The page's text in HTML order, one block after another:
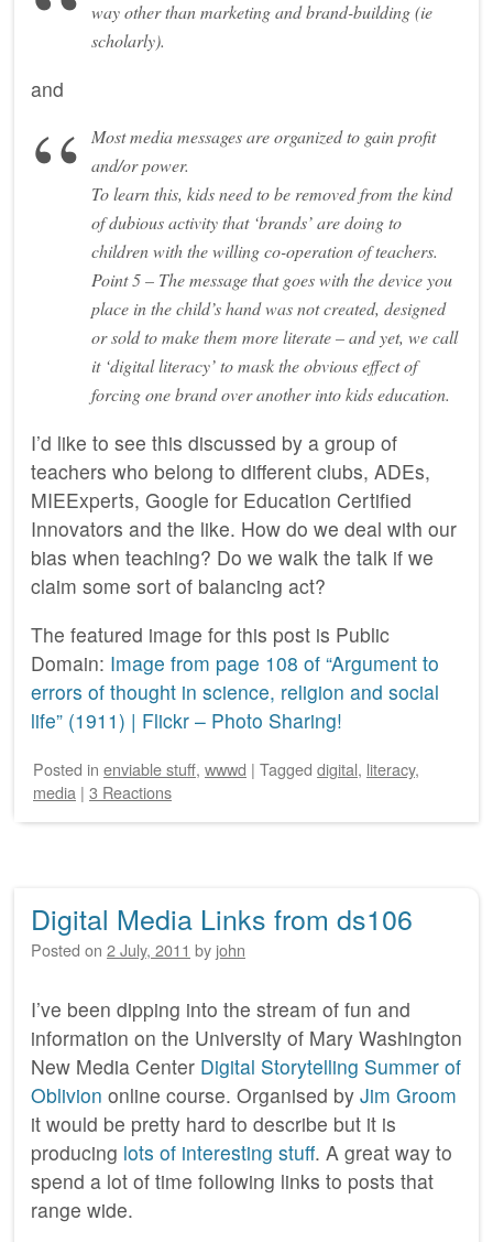
way other than marketing and brand-building (ie
scholarly).
and
Most media messages are organized to gain profit
and/or power.
To learn this, kids need to be removed from the kind
of dubious activity that ‘brands’ are doing to
children with the willing co-operation of teachers.
Point 5 – The message that goes with the device you
place in the child’s hand was not created, designed
or sold to make them more literate – and yet, we call
it ‘digital literacy’ to mask the obvious effect of
forcing one brand over another into kids education.
I’d like to see this discussed by a group of
teachers who belong to different clubs, ADEs,
MIEExperts, Google for Education Certified
Innovators and the like. How do we deal with our
bias when teaching? Do we walk the talk if we
claim some sort of balancing act?
The featured image for this post is Public
Domain: Image from page 108 of “Argument to
errors of thought in science, religion and social
life” (1911) | Flickr – Photo Sharing!
Posted in enviable stuff, wwwd | Tagged digital, literacy,
media | 3 Reactions
Digital Media Links from ds106
Posted on 2 July, 2011 by john
I’ve been dipping into the stream of fun and
information on the University of Mary Washington
New Media Center Digital Storytelling Summer of
Oblivion online course. Organised by Jim Groom
it would be pretty hard to describe but it is
producing lots of interesting stuff. A great way to
spend a lot of time following links to posts that
range wide.